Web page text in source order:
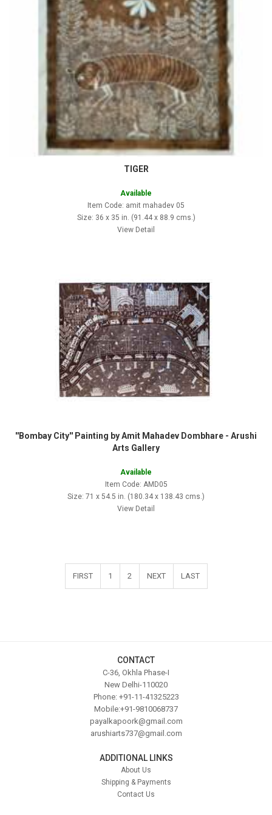
TIGER
Available
Item Code: amit mahadev 05
Size: 36 x 35 in. (91.44 x 88.9 cms.)
View Detail
''Bombay City'' Painting by Amit Mahadev Dombhare - Arushi
Arts Gallery
Available
Item Code: AMD05
Size: 71 x 54.5 in. (180.34 x 138.43 cms.)
View Detail
FIRST 1 2 NEXT LAST
CONTACT
C-36, Okhla Phase-I
New Delhi-110020
Phone: +91-11-41325223
Mobile:+91-9810068737
payalkapoork@gmail.com
arushiarts737@gmail.com
ADDITIONAL LINKS
About Us
Shipping & Payments
Contact Us